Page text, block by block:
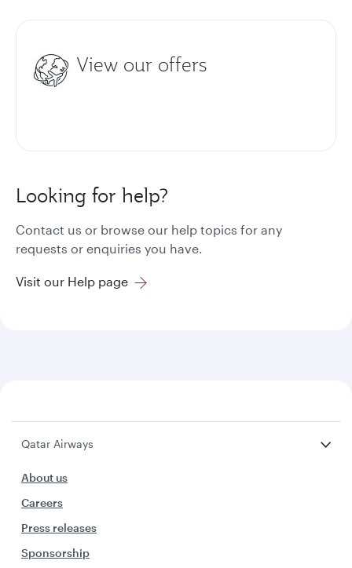
View our offers
Looking for help?
Contact us or browse our help topics for any
requests or enquiries you have.
Visit our Help page
Qatar Airways
About us
Careers
Press releases
Sponsorship